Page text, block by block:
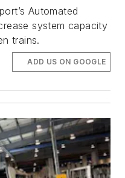
Automated
system capacity
trains.
ADD US ON GOOGLE